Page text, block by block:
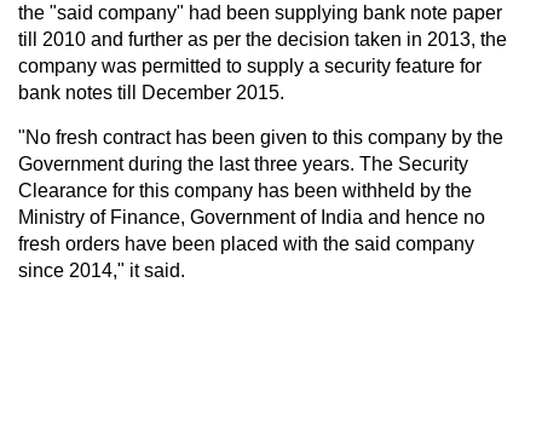
the "said company" had been supplying bank note paper
till 2010 and further as per the decision taken in 2013, the
company was permitted to supply a security feature for
bank notes till December 2015.
"No fresh contract has been given to this company by the
Government during the last three years. The Security
Clearance for this company has been withheld by the
Ministry of Finance, Government of India and hence no
fresh orders have been placed with the said company
since 2014," it said.